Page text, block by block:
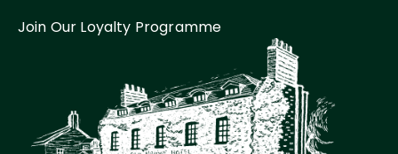
Join Our Loyalty Programme